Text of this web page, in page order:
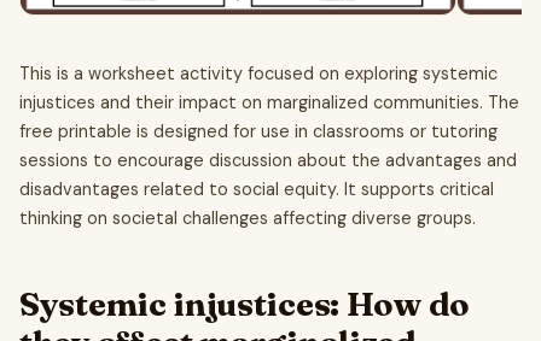
This is a worksheet activity focused on exploring systemic
injustices and their impact on marginalized communities. The
free printable is designed for use in classrooms or tutoring
sessions to encourage discussion about the advantages and
disadvantages related to social equity. It supports critical
thinking on societal challenges affecting diverse groups.
Systemic injustices: How do